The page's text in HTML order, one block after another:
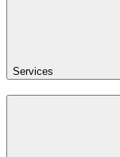
Services